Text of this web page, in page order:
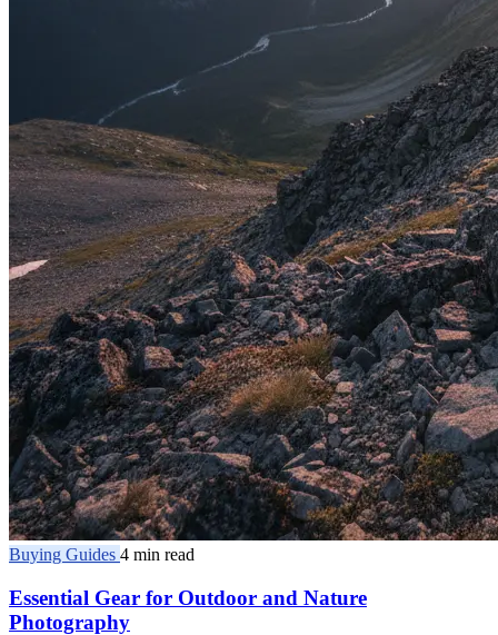
Buying Guides 4 min read
Essential Gear for Outdoor and Nature
Photography